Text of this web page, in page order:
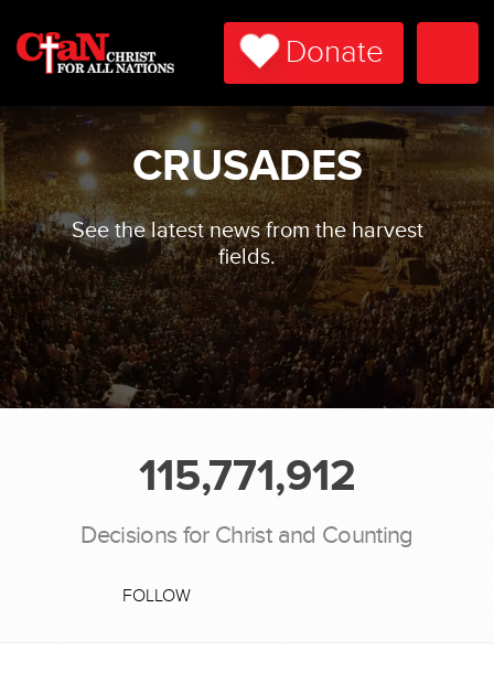
Donate
CRUSADES
See the latest news from the harvest
fields.
115,771,912
Decisions for Christ and Counting
FOLLOW